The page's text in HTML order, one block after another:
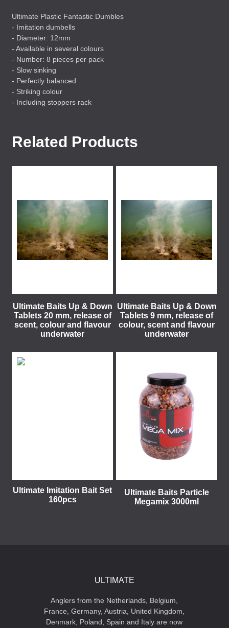
Ultimate Plastic Fantastic Dumbles
- Imitation dumbells
- Diameter: 12mm
- Available in several colours
- Number: 8 pieces per pack
- Slow sinking
- Perfectly balanced
- Striking colour
- Including stoppers rack
Related Products
Ultimate Baits Up & Down
Tablets 20 mm, release of
scent, colour and flavour
underwater
Ultimate Baits Up & Down
Tablets 9 mm, release of
colour, scent and flavour
underwater
Ultimate Imitation Bait Set
160pcs
Ultimate Baits Particle
Megamix 3000ml
ULTIMATE
Anglers from the Netherlands, Belgium,
France, Germany, Austria, United Kingdom,
Denmark, Poland, Spain and Italy are now